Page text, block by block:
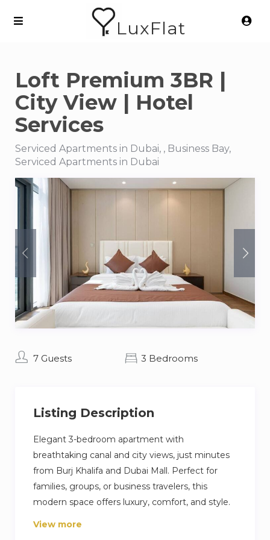
LuxFlat
Loft Premium 3BR |
City View | Hotel
Services
Serviced Apartments in Dubai, , Business Bay,
Serviced Apartments in Dubai
7 Guests 3 Bedrooms
Listing Description
Elegant 3-bedroom apartment with
breathtaking canal and city views, just minutes
from Burj Khalifa and Dubai Mall. Perfect for
families, groups, or business travelers, this
modern space offers luxury, comfort, and style.
Enjoy a fully equipped kitchen, chic living areas,
View more